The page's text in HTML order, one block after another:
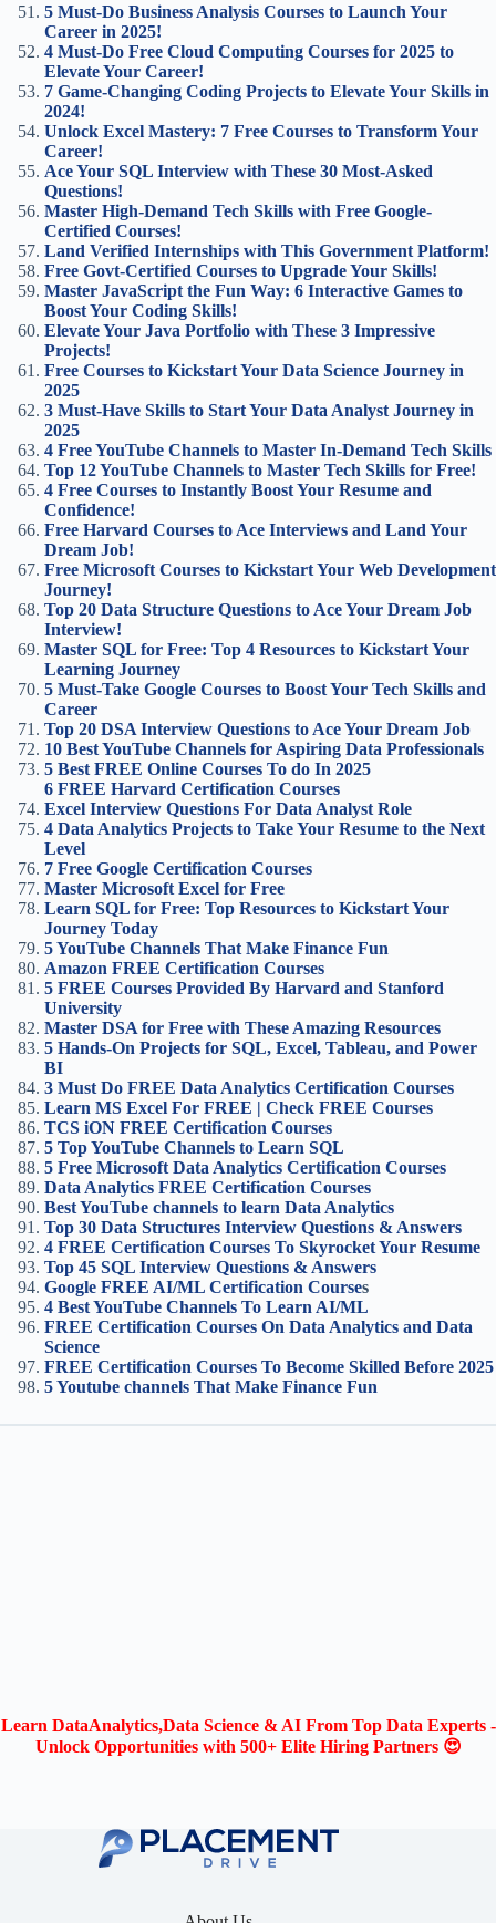
5 Must-Do Business Analysis Courses to Launch Your
Career in 2025!
4 Must-Do Free Cloud Computing Courses for 2025 to
Elevate Your Career!
7 Game-Changing Coding Projects to Elevate Your Skills in
2024!
Unlock Excel Mastery: 7 Free Courses to Transform Your
Career!
Ace Your SQL Interview with These 30 Most-Asked
Questions!
Master High-Demand Tech Skills with Free Google-
Certified Courses!
Land Verified Internships with This Government Platform!
Free Govt-Certified Courses to Upgrade Your Skills!
Master JavaScript the Fun Way: 6 Interactive Games to
Boost Your Coding Skills!
Elevate Your Java Portfolio with These 3 Impressive
Projects!
Free Courses to Kickstart Your Data Science Journey in
2025
3 Must-Have Skills to Start Your Data Analyst Journey in
2025
4 Free YouTube Channels to Master In-Demand Tech Skills
Top 12 YouTube Channels to Master Tech Skills for Free!
4 Free Courses to Instantly Boost Your Resume and
Confidence!
Free Harvard Courses to Ace Interviews and Land Your
Dream Job!
Free Microsoft Courses to Kickstart Your Web Development
Journey!
Top 20 Data Structure Questions to Ace Your Dream Job
Interview!
Master SQL for Free: Top 4 Resources to Kickstart Your
Learning Journey
5 Must-Take Google Courses to Boost Your Tech Skills and
Career
Top 20 DSA Interview Questions to Ace Your Dream Job
10 Best YouTube Channels for Aspiring Data Professionals
5 Best FREE Online Courses To do In 2025
6 FREE Harvard Certification Courses
Excel Interview Questions For Data Analyst Role
4 Data Analytics Projects to Take Your Resume to the Next
Level
7 Free Google Certification Courses
Master Microsoft Excel for Free
Learn SQL for Free: Top Resources to Kickstart Your
Journey Today
5 YouTube Channels That Make Finance Fun
Amazon FREE Certification Courses
5 FREE Courses Provided By Harvard and Stanford
University
Master DSA for Free with These Amazing Resources
5 Hands-On Projects for SQL, Excel, Tableau, and Power
BI
3 Must Do FREE Data Analytics Certification Courses
Learn MS Excel For FREE | Check FREE Courses
TCS iON FREE Certification Courses
5 Top YouTube Channels to Learn SQL
5 Free Microsoft Data Analytics Certification Courses
Data Analytics FREE Certification Courses
Best YouTube channels to learn Data Analytics
Top 30 Data Structures Interview Questions & Answers
4 FREE Certification Courses To Skyrocket Your Resume
Top 45 SQL Interview Questions & Answers
Google FREE AI/ML Certification Courses
4 Best YouTube Channels To Learn AI/ML
FREE Certification Courses On Data Analytics and Data
Science
FREE Certification Courses To Become Skilled Before 2025
5 Youtube channels That Make Finance Fun
Learn DataAnalytics,Data Science & AI From Top Data Experts -
Unlock Opportunities with 500+ Elite Hiring Partners 😍